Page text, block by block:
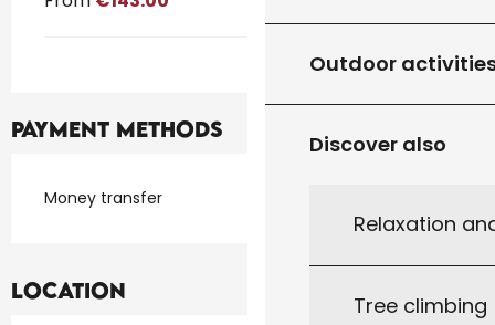
Outdoor
Discover also
Relaxation
Tree climbing
Payment methods
Money transfer
Location